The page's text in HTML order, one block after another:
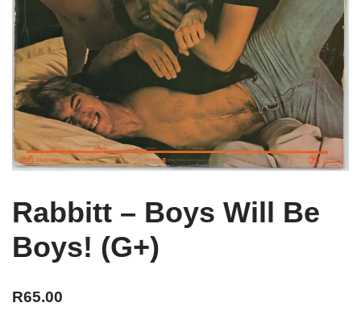
Rabbitt – Boys Will Be
Boys! (G+)
R65.00